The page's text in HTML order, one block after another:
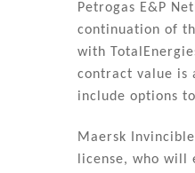
Petrogas E&P
continuation of
with
contract value is
include options
Maersk
license, who